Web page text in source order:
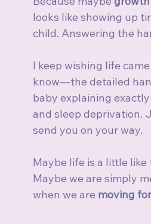
looks like showing up
child. Answering the
I keep wishing life
know—the detailed
baby explaining
and sleep deprivation.
send you on your way.
Maybe life is a little
Maybe we are simply
when we are moving